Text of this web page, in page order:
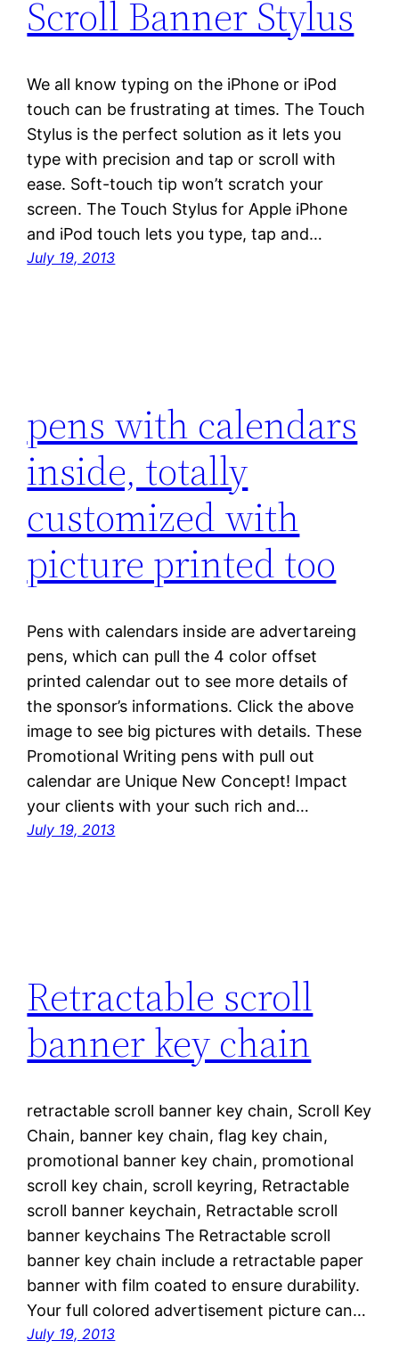
Scroll Banner Stylus
We all know typing on the iPhone or iPod
touch can be frustrating at times. The Touch
Stylus is the perfect solution as it lets you
type with precision and tap or scroll with
ease. Soft-touch tip won’t scratch your
screen. The Touch Stylus for Apple iPhone
and iPod touch lets you type, tap and…
July 19, 2013
pens with calendars
inside, totally
customized with
picture printed too
Pens with calendars inside are advertareing
pens, which can pull the 4 color offset
printed calendar out to see more details of
the sponsor’s informations. Click the above
image to see big pictures with details. These
Promotional Writing pens with pull out
calendar are Unique New Concept! Impact
your clients with your such rich and…
July 19, 2013
Retractable scroll
banner key chain
retractable scroll banner key chain, Scroll Key
Chain, banner key chain, flag key chain,
promotional banner key chain, promotional
scroll key chain, scroll keyring, Retractable
scroll banner keychain, Retractable scroll
banner keychains The Retractable scroll
banner key chain include a retractable paper
banner with film coated to ensure durability.
Your full colored advertisement picture can…
July 19, 2013